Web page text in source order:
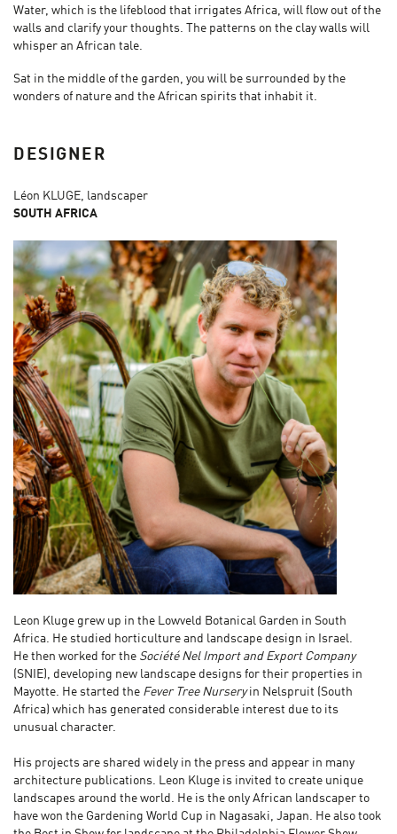
Water, which is the lifeblood that irrigates Africa, will flow out of the
walls and clarify your thoughts. The patterns on the clay walls will
whisper an African tale.
Sat in the middle of the garden, you will be surrounded by the
wonders of nature and the African spirits that inhabit it.
DESIGNER
Léon KLUGE, landscaper
SOUTH AFRICA​
Leon Kluge grew up in the Lowveld Botanical Garden in South
Africa. He studied horticulture and landscape design in Israel.
He then worked for the Société Nel Import and Export Company
(SNIE), developing new landscape designs for their properties in
Mayotte. He started the Fever Tree Nurseryin Nelspruit (South
Africa) which has generated considerable interest due to its
unusual character.
His projects are shared widely in the press and appear in many
architecture publications. Leon Kluge is invited to create unique
landscapes around the world. He is the only African landscaper to
have won the Gardening World Cup in Nagasaki, Japan. He also took